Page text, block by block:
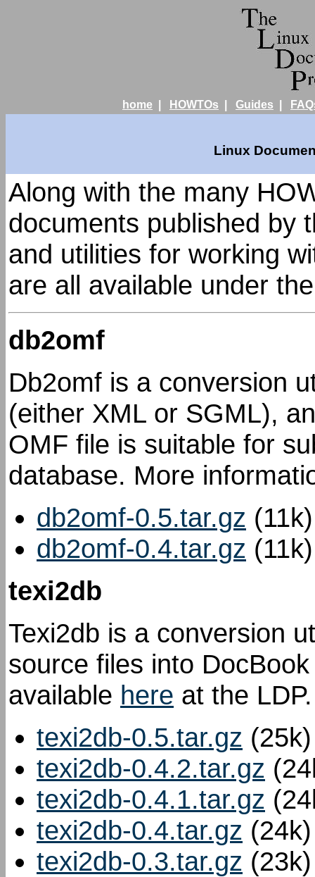
home HOWTOs Guides
Linux
Along with the many
documents published by
and utilities for working
are all available under
db2omf
Db2omf is a conversion
(either XML or SGML),
OMF file is suitable for
database. More
db2omf-0.5.tar.gz (11k)
db2omf-0.4.tar.gz (11k)
texi2db
Texi2db is a conversion
source files into
available here at the LDP.
texi2db-0.5.tar.gz (25k)
texi2db-0.4.2.tar.gz
texi2db-0.4.1.tar.gz
texi2db-0.4.tar.gz (24k)
texi2db-0.3.tar.gz (23k)